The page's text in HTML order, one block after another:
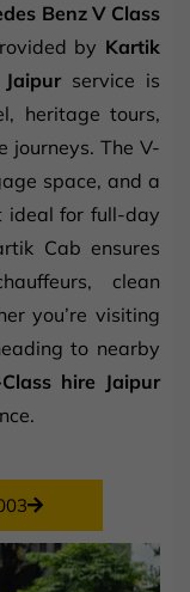
Benz V Class
by Kartik
service is
heritage tours,
journeys. The V-
space, and a
ideal for full-day
Cab ensures
clean
you’re visiting
to nearby
hire Jaipur